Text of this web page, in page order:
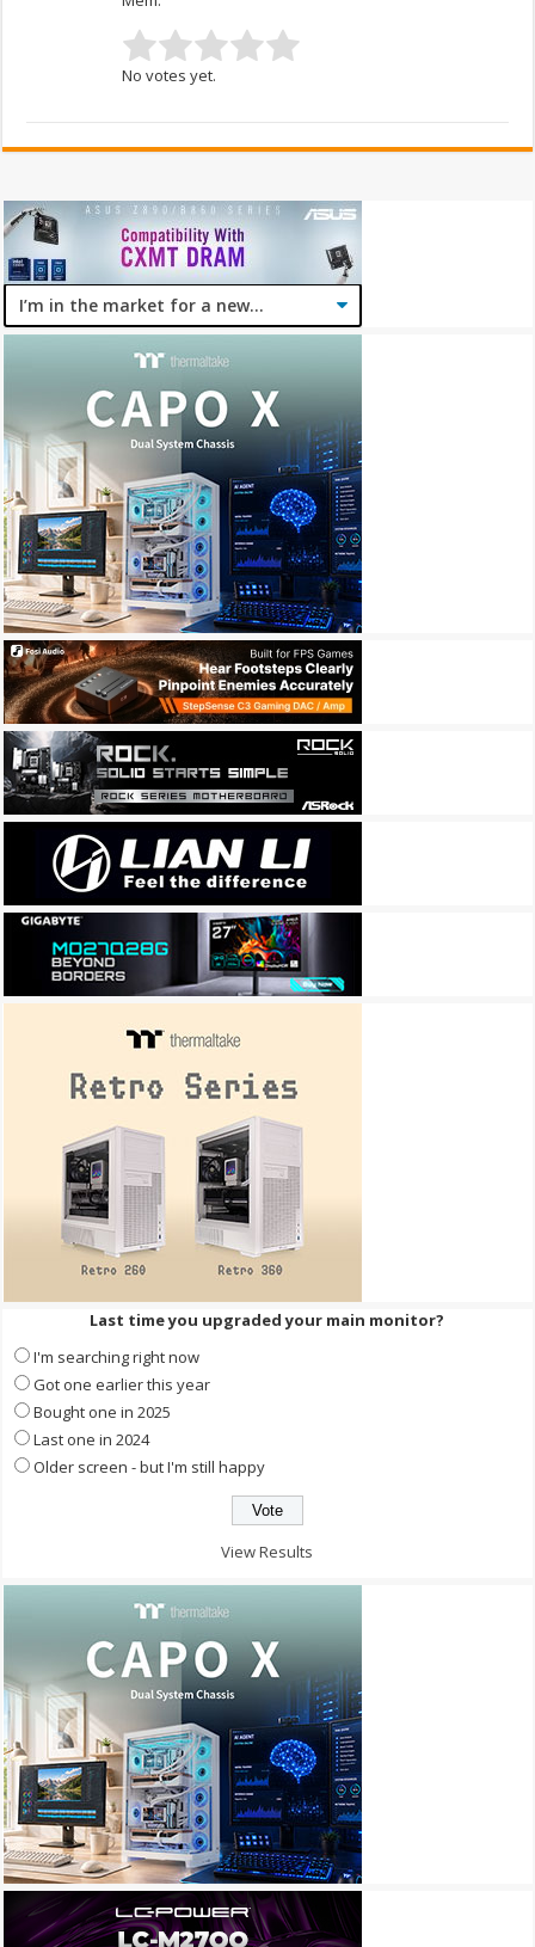
No votes yet.
Last time you upgraded your main monitor?
I'm searching right now
Got one earlier this year
Bought one in 2025
Last one in 2024
Older screen - but I'm still happy
View Results